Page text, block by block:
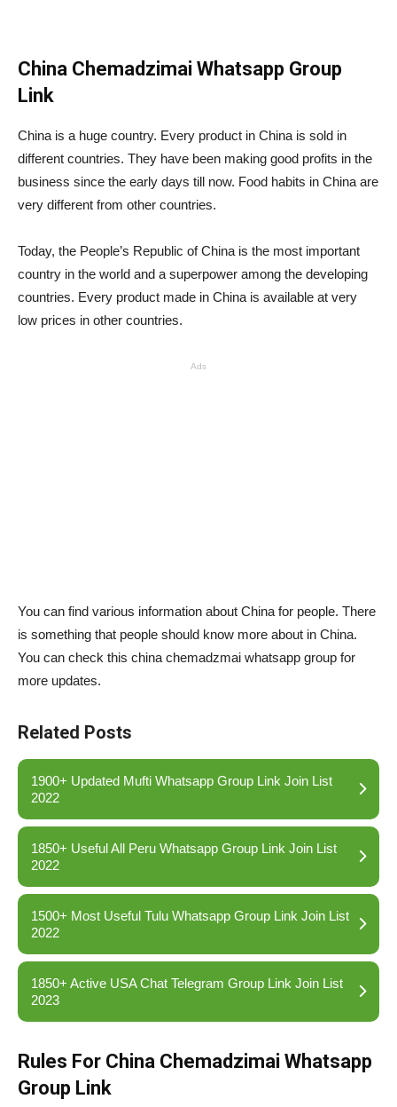
China Chemadzimai Whatsapp Group
Link
China is a huge country. Every product in China is sold in
different countries. They have been making good profits in the
business since the early days till now. Food habits in China are
very different from other countries.
Today, the People’s Republic of China is the most important
country in the world and a superpower among the developing
countries. Every product made in China is available at very
low prices in other countries.
Ads
You can find various information about China for people. There
is something that people should know more about in China.
You can check this china chemadzmai whatsapp group for
more updates.
Related Posts
1900+ Updated Mufti Whatsapp Group Link Join List
2022
1850+ Useful All Peru Whatsapp Group Link Join List
2022
1500+ Most Useful Tulu Whatsapp Group Link Join List
2022
1850+ Active USA Chat Telegram Group Link Join List
2023
Rules For China Chemadzimai Whatsapp
Group Link